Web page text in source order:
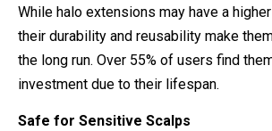
While halo extensions may have a
their durability and reusability make
the long run. Over 55% of users find
investment due to their lifespan.
Safe for Sensitive Scalps